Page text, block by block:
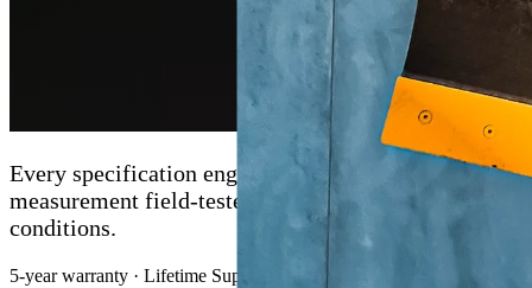
Every specification engineered with intent. Every
measurement field-tested under real Australian
conditions.
5-year warranty · Lifetime Support · Nationwide delivery